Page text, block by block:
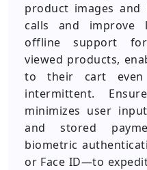
product images
calls and improve
offline support
viewed products,
to their cart even
intermittent.
minimizes user
and stored
biometric
or Face ID—to